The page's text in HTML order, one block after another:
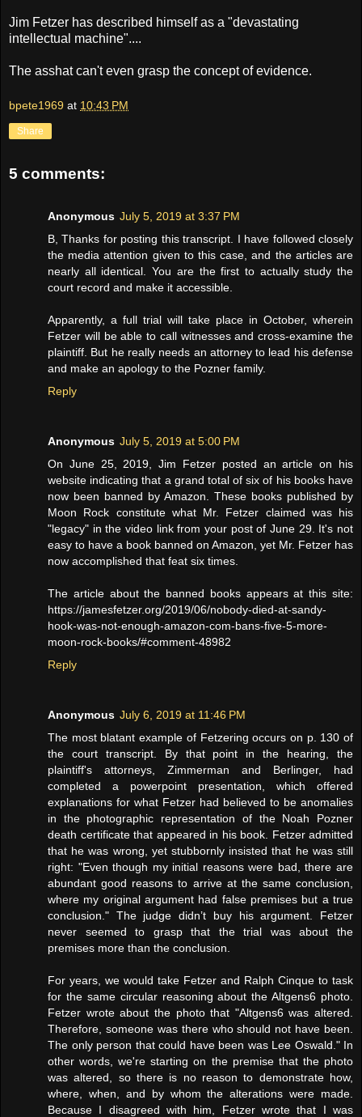
Jim Fetzer has described himself as a "devastating
intellectual machine"....
The asshat can't even grasp the concept of evidence.
bpete1969 at 10:43 PM
Share
5 comments:
Anonymous July 5, 2019 at 3:37 PM
B, Thanks for posting this transcript. I have followed closely
the media attention given to this case, and the articles are
nearly all identical. You are the first to actually study the
court record and make it accessible.
Apparently, a full trial will take place in October, wherein
Fetzer will be able to call witnesses and cross-examine the
plaintiff. But he really needs an attorney to lead his defense
and make an apology to the Pozner family.
Reply
Anonymous July 5, 2019 at 5:00 PM
On June 25, 2019, Jim Fetzer posted an article on his
website indicating that a grand total of six of his books have
now been banned by Amazon. These books published by
Moon Rock constitute what Mr. Fetzer claimed was his
"legacy" in the video link from your post of June 29. It's not
easy to have a book banned on Amazon, yet Mr. Fetzer has
now accomplished that feat six times.
The article about the banned books appears at this site:
https://jamesfetzer.org/2019/06/nobody-died-at-sandy-
hook-was-not-enough-amazon-com-bans-five-5-more-
moon-rock-books/#comment-48982
Reply
Anonymous July 6, 2019 at 11:46 PM
The most blatant example of Fetzering occurs on p. 130 of
the court transcript. By that point in the hearing, the
plaintiff's attorneys, Zimmerman and Berlinger, had
completed a powerpoint presentation, which offered
explanations for what Fetzer had believed to be anomalies
in the photographic representation of the Noah Pozner
death certificate that appeared in his book. Fetzer admitted
that he was wrong, yet stubbornly insisted that he was still
right: "Even though my initial reasons were bad, there are
abundant good reasons to arrive at the same conclusion,
where my original argument had false premises but a true
conclusion." The judge didn’t buy his argument. Fetzer
never seemed to grasp that the trial was about the
premises more than the conclusion.
For years, we would take Fetzer and Ralph Cinque to task
for the same circular reasoning about the Altgens6 photo.
Fetzer wrote about the photo that "Altgens6 was altered.
Therefore, someone was there who should not have been.
The only person that could have been was Lee Oswald." In
other words, we're starting on the premise that the photo
was altered, so there is no reason to demonstrate how,
where, when, and by whom the alterations were made.
Because I disagreed with him, Fetzer wrote that I was